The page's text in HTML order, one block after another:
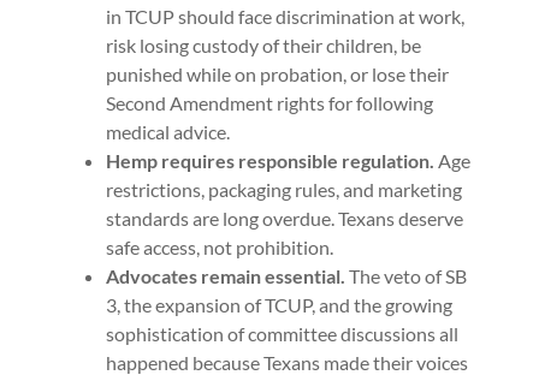
in TCUP should face discrimination at work,
risk losing custody of their children, be
punished while on probation, or lose their
Second Amendment rights for following
medical advice.
Hemp requires responsible regulation. Age
restrictions, packaging rules, and marketing
standards are long overdue. Texans deserve
safe access, not prohibition.
Advocates remain essential. The veto of SB
3, the expansion of TCUP, and the growing
sophistication of committee discussions all
happened because Texans made their voices